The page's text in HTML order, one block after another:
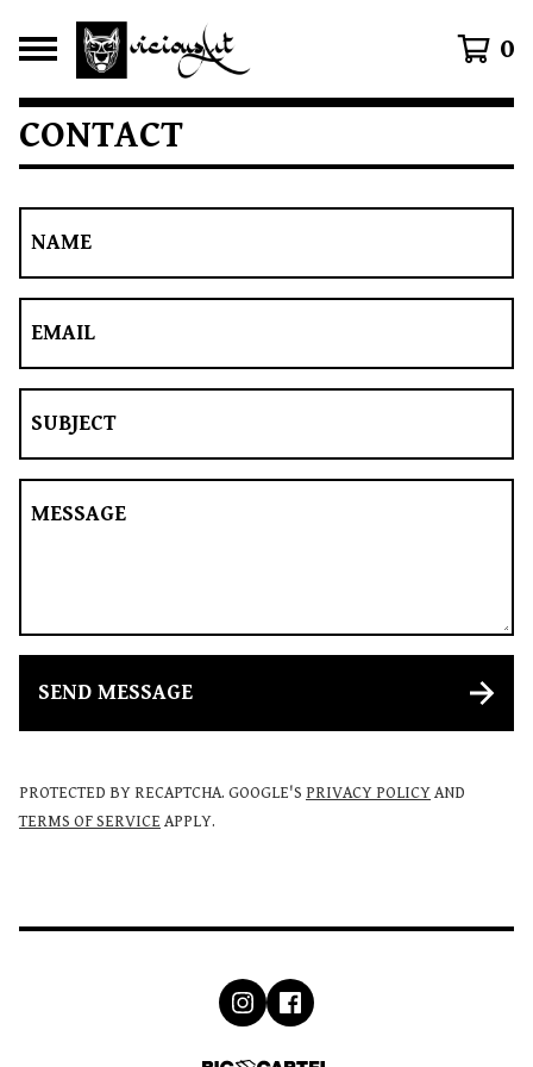
0
CONTACT
NAME
EMAIL
SUBJECT
MESSAGE
SEND MESSAGE
PROTECTED BY RECAPTCHA. GOOGLE'S PRIVACY POLICYAND
TERMS OF SERVICE APPLY.